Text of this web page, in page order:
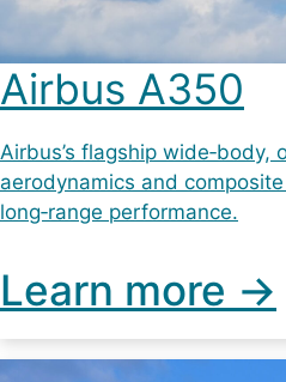
Airbus A350
Airbus’s flagship wide‑body,
aerodynamics and
long‑range performance.
Learn more ->